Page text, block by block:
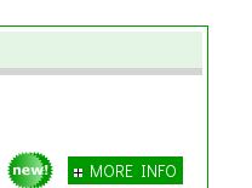
MORE INFO